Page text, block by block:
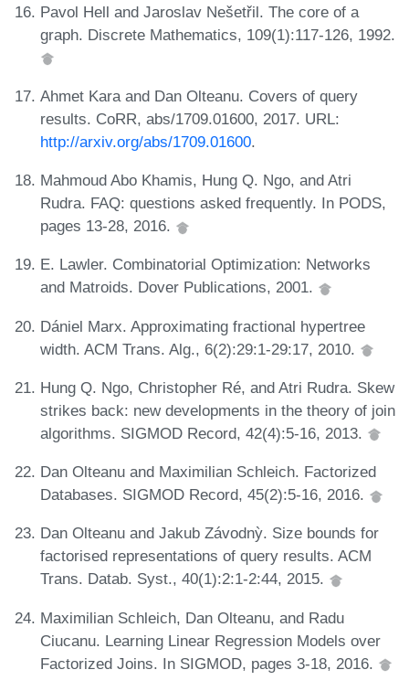
Pavol Hell and Jaroslav Nešetřil. The core of a
graph. Discrete Mathematics, 109(1):117-126, 1992.
Ahmet Kara and Dan Olteanu. Covers of query
results. CoRR, abs/1709.01600, 2017. URL:
http://arxiv.org/abs/1709.01600.
Mahmoud Abo Khamis, Hung Q. Ngo, and Atri
Rudra. FAQ: questions asked frequently. In PODS,
pages 13-28, 2016.
E. Lawler. Combinatorial Optimization: Networks
and Matroids. Dover Publications, 2001.
Dániel Marx. Approximating fractional hypertree
width. ACM Trans. Alg., 6(2):29:1-29:17, 2010.
Hung Q. Ngo, Christopher Ré, and Atri Rudra. Skew
strikes back: new developments in the theory of join
algorithms. SIGMOD Record, 42(4):5-16, 2013.
Dan Olteanu and Maximilian Schleich. Factorized
Databases. SIGMOD Record, 45(2):5-16, 2016.
Dan Olteanu and Jakub Závodnỳ. Size bounds for
factorised representations of query results. ACM
Trans. Datab. Syst., 40(1):2:1-2:44, 2015.
Maximilian Schleich, Dan Olteanu, and Radu
Ciucanu. Learning Linear Regression Models over
Factorized Joins. In SIGMOD, pages 3-18, 2016.